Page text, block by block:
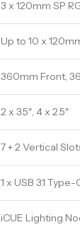
3 x 120mm SP
Up to 10 x
360mm Front,
2 x 3.5″, 4 x 2.5″
7 + 2 Vertical
1 x USB 3.1
iCUE Lighting